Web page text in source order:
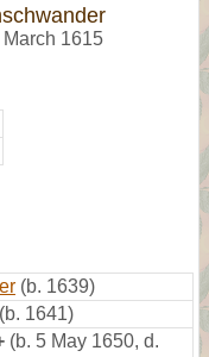
March 1615
(b. 1639)
(b. 1641)
(b. 5 May 1650, d.